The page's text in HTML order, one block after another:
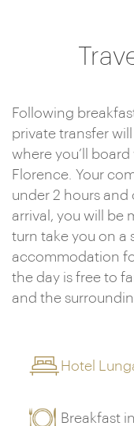
Following
private transfer
where you’ll
Florence. Your
under 2 hours and
arrival, you will be
turn take you on a
accommodation
the day is free to
and the
Hotel
Breakfast